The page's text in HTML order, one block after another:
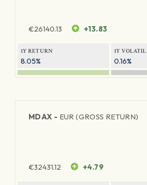
€26140.13 +13.83
1Y RETURN
8.05%
1Y
0.16%
MDAX - EUR (GROSS RETURN)
€32431.12 +4.79